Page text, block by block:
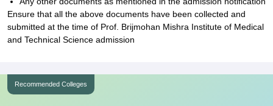
Ensure that all the above documents have been collected and
submitted at the time of Prof. Brijmohan Mishra Institute of Medical
and Technical Science admission
Recommended Colleges